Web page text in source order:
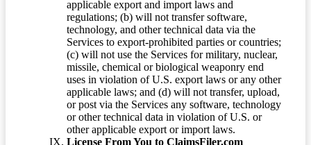
applicable export and import laws and
regulations; (b) will not transfer software,
technology, and other technical data via the
Services to export-prohibited parties or countries;
(c) will not use the Services for military, nuclear,
missile, chemical or biological weaponry end
uses in violation of U.S. export laws or any other
applicable laws; and (d) will not transfer, upload,
or post via the Services any software, technology
or other technical data in violation of U.S. or
other applicable export or import laws.
License From You to ClaimsFiler.com